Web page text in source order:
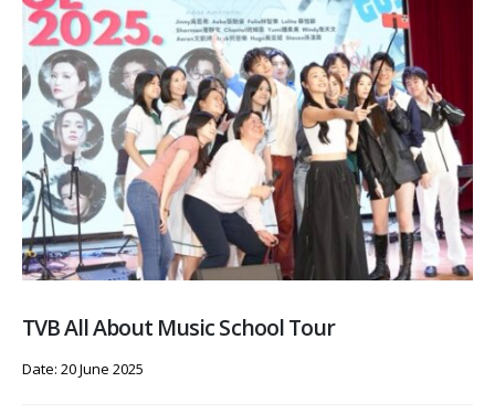
TVB All About Music School Tour
Date: 20 June 2025